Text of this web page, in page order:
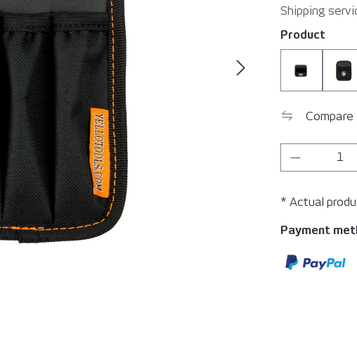
Shipping
Select
Product
BigPouch
Compare
Product
* Actual
Payment